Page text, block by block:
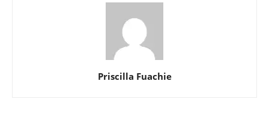
Priscilla Fuachie